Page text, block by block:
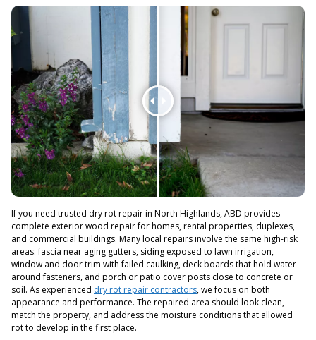
If you need trusted dry rot repair in North Highlands, ABD provides
complete exterior wood repair for homes, rental properties, duplexes,
and commercial buildings. Many local repairs involve the same high-risk
areas: fascia near aging gutters, siding exposed to lawn irrigation,
window and door trim with failed caulking, deck boards that hold water
around fasteners, and porch or patio cover posts close to concrete or
soil. As experienced dry rot repair contractors, we focus on both
appearance and performance. The repaired area should look clean,
match the property, and address the moisture conditions that allowed
rot to develop in the first place.